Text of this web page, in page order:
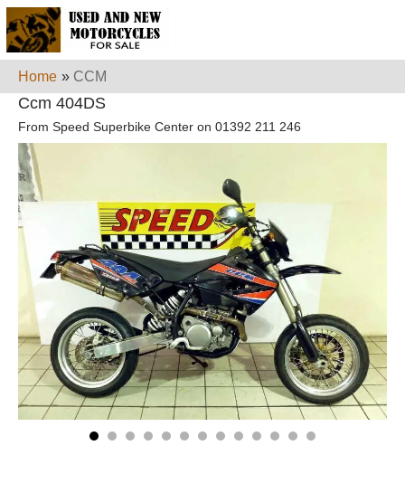
Home » CCM
Ccm 404DS
From Speed Superbike Center on 01392 211 246